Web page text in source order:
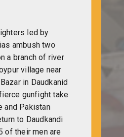
led by
ambush two
a branch of river
village near
in Daudkanid
gunfight take
and Pakistan
to Daudkandi
of their men are